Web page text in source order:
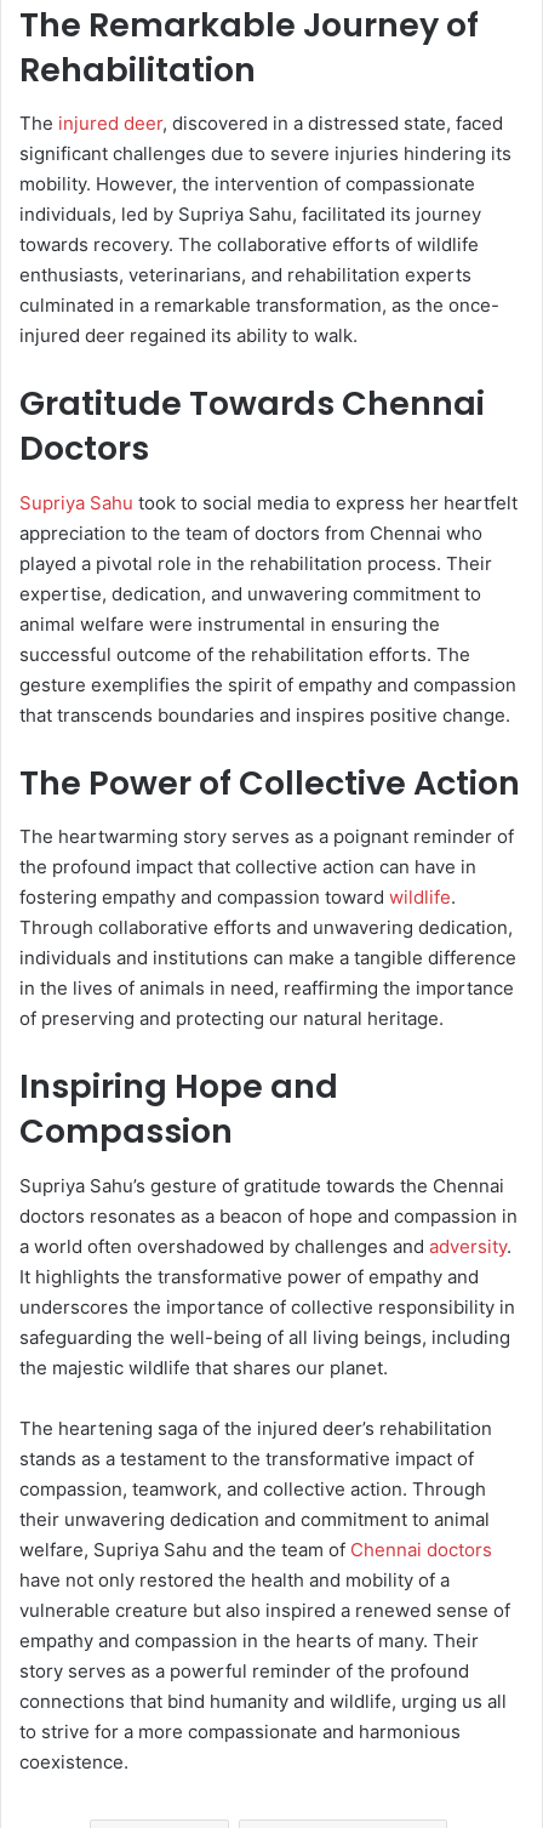
The Remarkable Journey of
Rehabilitation
The injured deer, discovered in a distressed state, faced
significant challenges due to severe injuries hindering its
mobility. However, the intervention of compassionate
individuals, led by Supriya Sahu, facilitated its journey
towards recovery. The collaborative efforts of wildlife
enthusiasts, veterinarians, and rehabilitation experts
culminated in a remarkable transformation, as the once-
injured deer regained its ability to walk.
Gratitude Towards Chennai
Doctors
Supriya Sahu took to social media to express her heartfelt
appreciation to the team of doctors from Chennai who
played a pivotal role in the rehabilitation process. Their
expertise, dedication, and unwavering commitment to
animal welfare were instrumental in ensuring the
successful outcome of the rehabilitation efforts. The
gesture exemplifies the spirit of empathy and compassion
that transcends boundaries and inspires positive change.
The Power of Collective Action
The heartwarming story serves as a poignant reminder of
the profound impact that collective action can have in
fostering empathy and compassion toward wildlife.
Through collaborative efforts and unwavering dedication,
individuals and institutions can make a tangible difference
in the lives of animals in need, reaffirming the importance
of preserving and protecting our natural heritage.
Inspiring Hope and
Compassion
Supriya Sahu’s gesture of gratitude towards the Chennai
doctors resonates as a beacon of hope and compassion in
a world often overshadowed by challenges and adversity.
It highlights the transformative power of empathy and
underscores the importance of collective responsibility in
safeguarding the well-being of all living beings, including
the majestic wildlife that shares our planet.
The heartening saga of the injured deer’s rehabilitation
stands as a testament to the transformative impact of
compassion, teamwork, and collective action. Through
their unwavering dedication and commitment to animal
welfare, Supriya Sahu and the team of Chennai doctors
have not only restored the health and mobility of a
vulnerable creature but also inspired a renewed sense of
empathy and compassion in the hearts of many. Their
story serves as a powerful reminder of the profound
connections that bind humanity and wildlife, urging us all
to strive for a more compassionate and harmonious
coexistence.